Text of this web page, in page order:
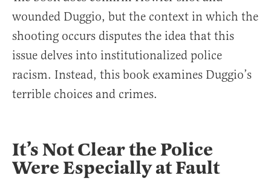
wounded Duggio, but the context in which the
shooting occurs disputes the idea that this
issue delves into institutionalized police
racism. Instead, this book examines Duggio’s
terrible choices and crimes.
It’s Not Clear the Police
Were Especially at Fault